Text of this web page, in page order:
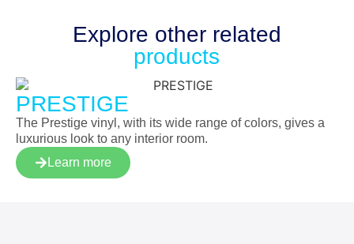
Explore otherrelated
products
PRESTIGE
The Prestige vinyl, with its wide range of colors, gives a
luxurious look to any interior room.
Learn more